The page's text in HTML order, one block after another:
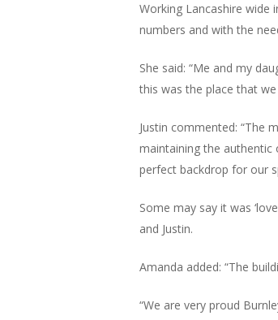
Working Lancashire
numbers and with the
She said: “Me and my
this was the place that
Justin commented: “The
maintaining the
perfect backdrop for our
Some may say it was
and Justin.
Amanda added: “The
“We are very proud